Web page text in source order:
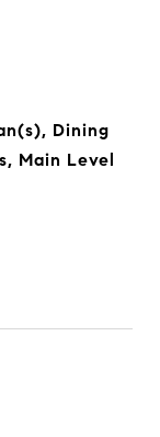
Dining
Main Level